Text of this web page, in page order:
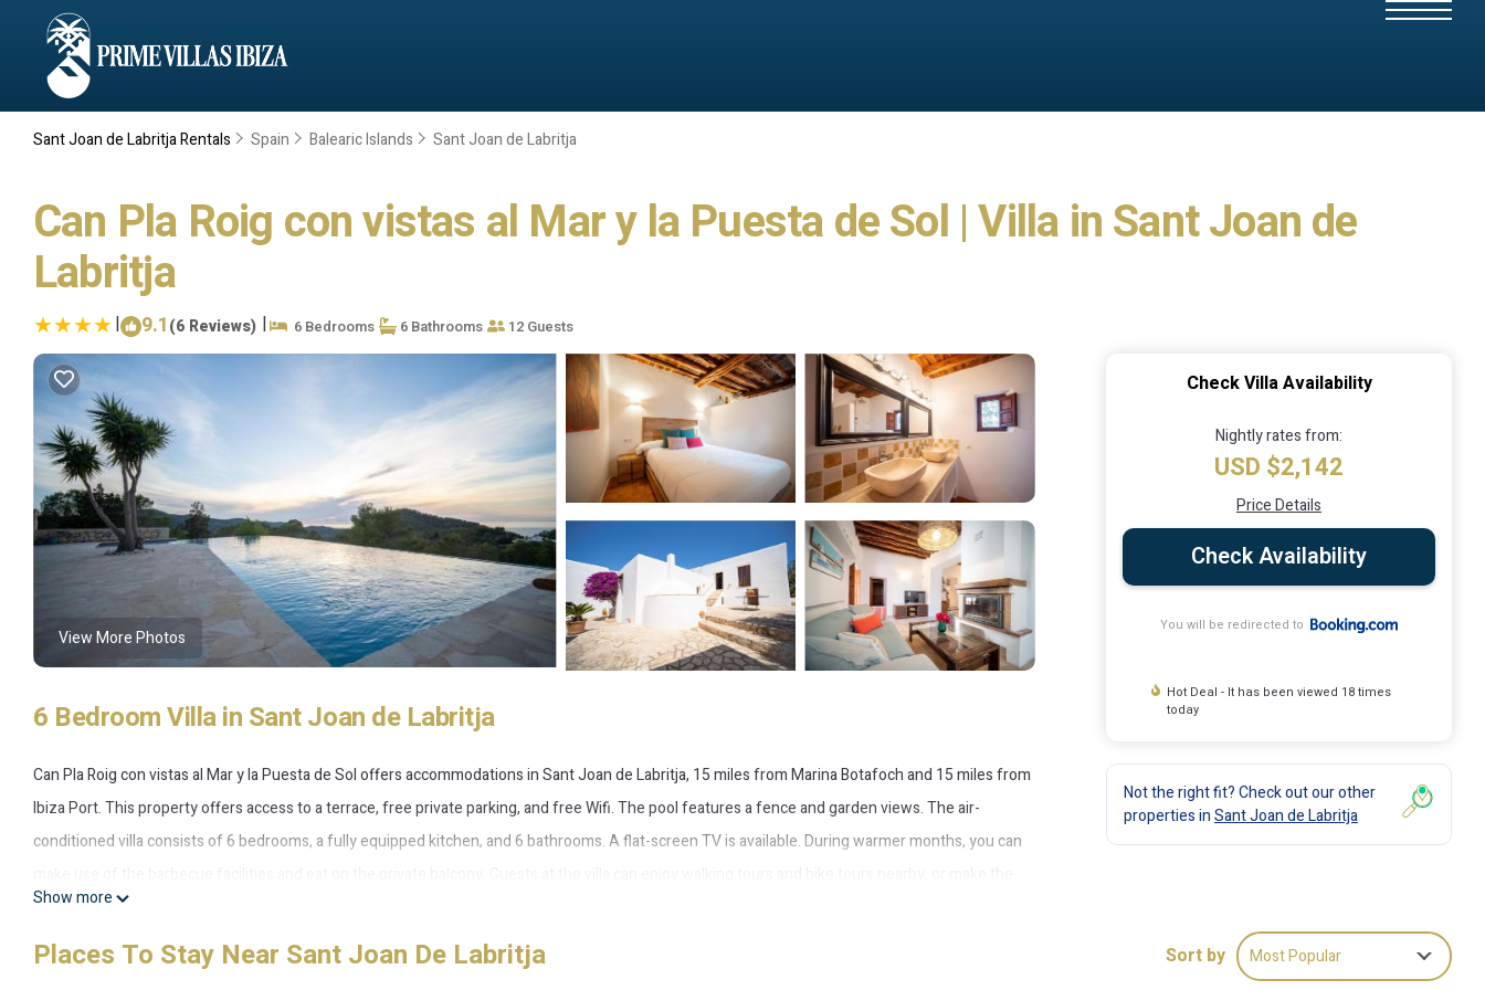
Sant Joan de Labritja Rentals Spain Balearic Islands Sant Joan de Labritja
Can Pla Roig con vistas al Mar y la Puesta de Sol | Villa in Sant Joan de
Labritja
| 9.1(6 Reviews) | 6 Bedrooms 6 Bathrooms 12 Guests
View More Photos
6 Bedroom Villa in Sant Joan de Labritja
Can Pla Roig con vistas al Mar y la Puesta de Sol offers accommodations in Sant Joan de Labritja, 15 miles from Marina Botafoch and 15 miles from
Ibiza Port. This property offers access to a terrace, free private parking, and free Wifi. The pool features a fence and garden views. The air-
conditioned villa consists of 6 bedrooms, a fully equipped kitchen, and 6 bathrooms. A flat-screen TV is available. During warmer months, you can
most of the garden. Ibiza Conference Centre is 11 miles from Can Pla Roig con vistas al Mar y la Puesta de Sol, while Aguamar Water Park is 18
miles from the property. Ibiza Airport is 19 miles away.
Show more
Check Villa Availability
Nightly rates from:
USD $2,142
Price Details
Check Availability
You will be redirected to
Hot Deal - It has been viewed 18 times
today
Not the right fit? Check out our other
properties inSant Joan de Labritja
Places To Stay Near Sant Joan De Labritja Sort by Most Popular